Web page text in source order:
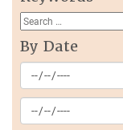
By Date